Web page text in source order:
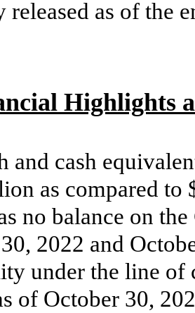
released as of the
Highlights
and cash
as compared to
no balance on
2022 and
under the line of
of October 30,